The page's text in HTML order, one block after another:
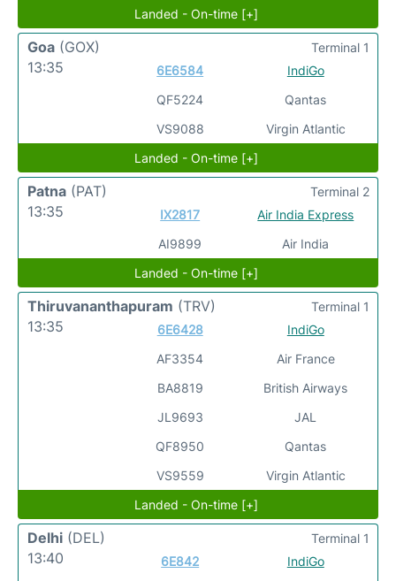
Landed - On-time [+]
Goa (GOX)
13:35
6E6584
QF5224
VS9088
IndiGo
Qantas
Virgin Atlantic
Terminal 1
Landed - On-time [+]
Patna (PAT)
13:35
IX2817
AI9899
Air India Express
Air India
Terminal 2
Landed - On-time [+]
Thiruvananthapuram (TRV)
13:35
6E6428
AF3354
BA8819
JL9693
QF8950
VS9559
IndiGo
Air France
British Airways
JAL
Qantas
Virgin Atlantic
Terminal 1
Landed - On-time [+]
Delhi (DEL)
13:40
6E842
IndiGo
Terminal 1